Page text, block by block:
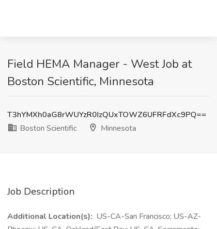
Field HEMA Manager - West Job at
Boston Scientific, Minnesota
T3hYMXh0aG8rWUYzR0IzQUxTOWZ6UFRFdXc9PQ==
Boston Scientific
Minnesota
Job Description
Additional Location(s): US-CA-San Francisco; US-AZ-